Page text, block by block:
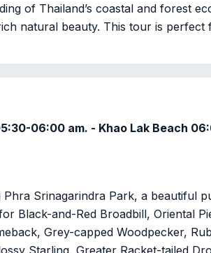
of Thailand’s coastal and forest
natural beauty. This tour is
06:00 am. - Khao Lak Beach
Srinagarindra Park, a beautiful
Black-and-Red Broadbill, Oriental
Grey-capped Woodpecker,
Starling, Greater Racket-tailed